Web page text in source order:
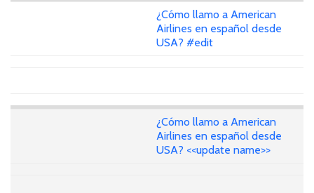
¿Cómo llamo a American
Airlines en español desde
USA? #edit
¿Cómo llamo a American
Airlines en español desde
USA? <<update name>>